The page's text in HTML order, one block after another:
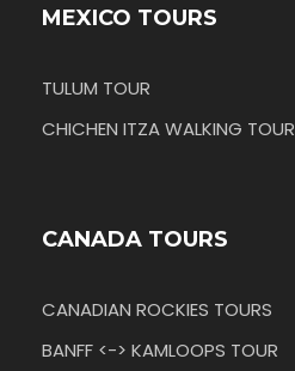
MEXICO TOURS
TULUM TOUR
CHICHEN ITZA WALKING TOUR
CANADA TOURS
CANADIAN ROCKIES TOURS
BANFF <-> KAMLOOPS TOUR